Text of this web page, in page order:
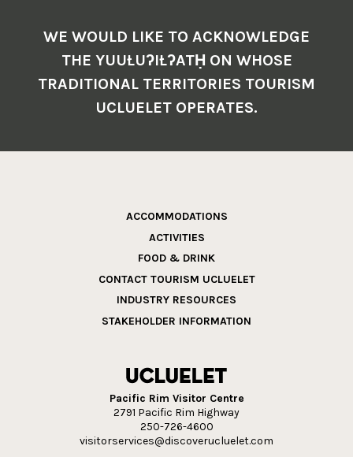
WE WOULD LIKE TO ACKNOWLEDGE
THE YUUŁUʔIŁʔATḤ ON WHOSE
TRADITIONAL TERRITORIES TOURISM
UCLUELET OPERATES.
ACCOMMODATIONS
ACTIVITIES
FOOD & DRINK
CONTACT TOURISM UCLUELET
INDUSTRY RESOURCES
STAKEHOLDER INFORMATION
Pacific Rim Visitor Centre
2791 Pacific Rim Highway
250-726-4600
visitorservices@discoverucluelet.com